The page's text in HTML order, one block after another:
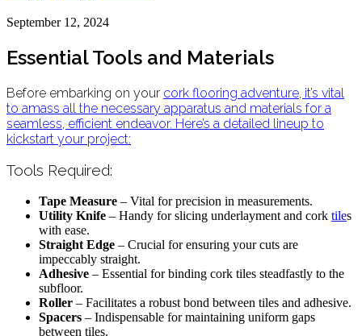
September 12, 2024
Essential Tools and Materials
Before embarking on your cork flooring adventure, it’s vital
to amass all the necessary apparatus and materials for a
seamless, efficient endeavor. Here’s a detailed lineup to
kickstart your project:
Tools Required:
Tape Measure – Vital for precision in measurements.
Utility Knife – Handy for slicing underlayment and cork tiles
with ease.
Straight Edge – Crucial for ensuring your cuts are
impeccably straight.
Adhesive – Essential for binding cork tiles steadfastly to the
subfloor.
Roller – Facilitates a robust bond between tiles and adhesive.
Spacers – Indispensable for maintaining uniform gaps
between tiles.